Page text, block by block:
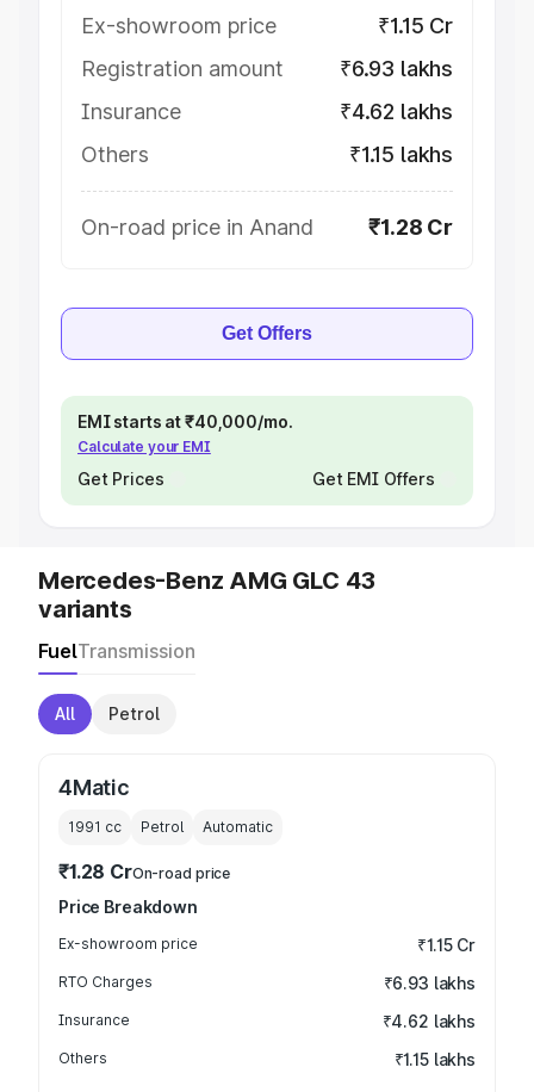
Ex-showroom price
₹1.15 Cr
Registration amount
₹6.93 lakhs
Insurance
₹4.62 lakhs
Others
₹1.15 lakhs
On-road price in Anand ₹1.28 Cr
Get Offers
EMI starts at ₹40,000/mo.
Calculate your EMI
Get Prices Get EMI Offers
Mercedes-Benz AMG GLC 43
variants
FuelTransmission
All Petrol
4Matic
1991 cc Petrol Automatic
₹1.28 CrOn-road price
Price Breakdown
Ex-showroom price ₹1.15 Cr
RTO Charges ₹6.93 lakhs
Insurance ₹4.62 lakhs
Others ₹1.15 lakhs